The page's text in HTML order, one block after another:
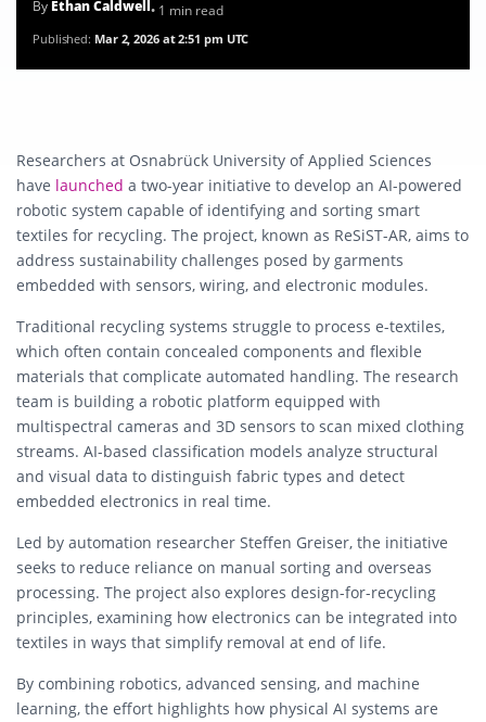
By Ethan Caldwell • 1 min read
Published: Mar 2, 2026 at 2:51 pm UTC
Researchers at Osnabrück University of Applied Sciences
have launched a two-year initiative to develop an AI-powered
robotic system capable of identifying and sorting smart
textiles for recycling. The project, known as ReSiST-AR, aims to
address sustainability challenges posed by garments
embedded with sensors, wiring, and electronic modules.
Traditional recycling systems struggle to process e-textiles,
which often contain concealed components and flexible
materials that complicate automated handling. The research
team is building a robotic platform equipped with
multispectral cameras and 3D sensors to scan mixed clothing
streams. AI-based classification models analyze structural
and visual data to distinguish fabric types and detect
embedded electronics in real time.
Led by automation researcher Steffen Greiser, the initiative
seeks to reduce reliance on manual sorting and overseas
processing. The project also explores design-for-recycling
principles, examining how electronics can be integrated into
textiles in ways that simplify removal at end of life.
By combining robotics, advanced sensing, and machine
learning, the effort highlights how physical AI systems are